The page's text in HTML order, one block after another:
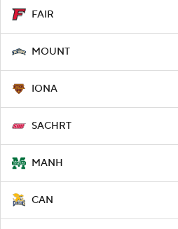
FAIR
MOUNT
IONA
SACHRT
MANH
CAN